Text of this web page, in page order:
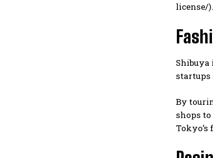
license/).
Shibuya
startups
By
shops
Tokyo’s